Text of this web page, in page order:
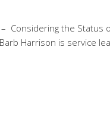
– Considering the Status
Harrison is service